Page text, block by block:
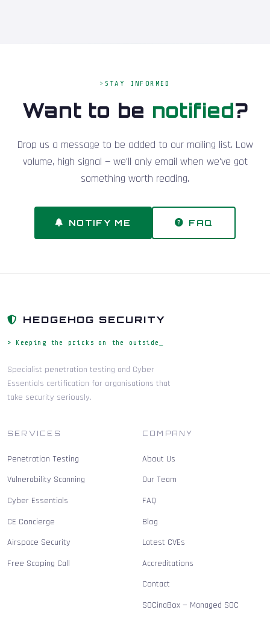
STAY INFORMED
Want to be notified?
Drop us a message to be added to our mailing list. Low
volume, high signal — we'll only email when we've got
something worth reading.
NOTIFY ME FAQ
HEDGEHOG SECURITY
> Keeping the pricks on the outside_
Specialist penetration testing and Cyber
Essentials certification for organisations that
take security seriously.
SERVICES
Penetration Testing
Vulnerability Scanning
Cyber Essentials
CE Concierge
Airspace Security
Free Scoping Call
COMPANY
About Us
Our Team
FAQ
Blog
Latest CVEs
Accreditations
Contact
SOCinaBox — Managed SOC